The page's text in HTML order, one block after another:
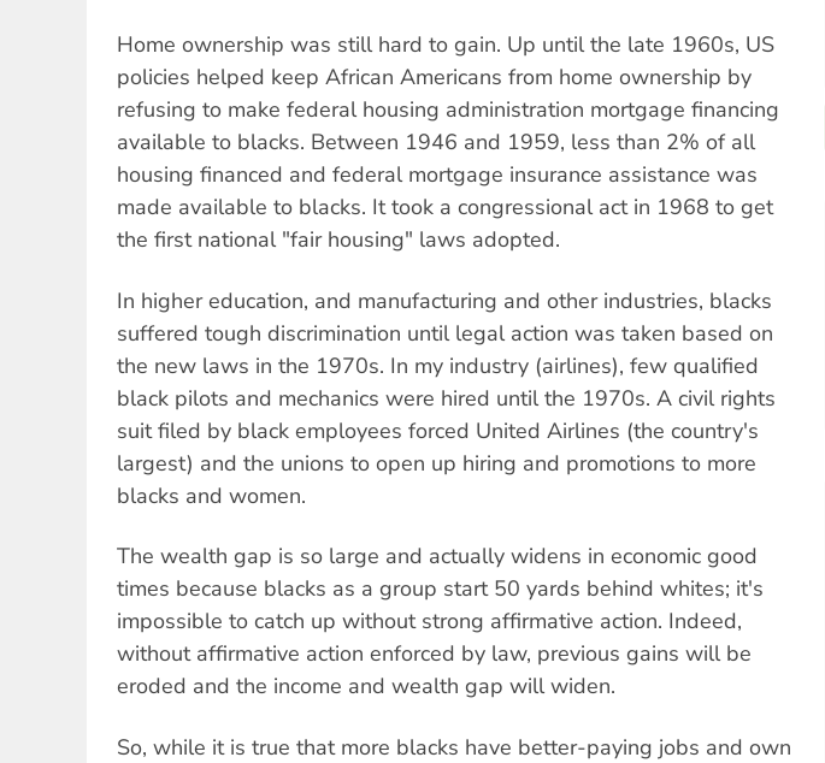
Home ownership was still hard to gain. Up until the late 1960s, US
policies helped keep African Americans from home ownership by
refusing to make federal housing administration mortgage financing
available to blacks. Between 1946 and 1959, less than 2% of all
housing financed and federal mortgage insurance assistance was
made available to blacks. It took a congressional act in 1968 to get
the first national "fair housing" laws adopted.
In higher education, and manufacturing and other industries, blacks
suffered tough discrimination until legal action was taken based on
the new laws in the 1970s. In my industry (airlines), few qualified
black pilots and mechanics were hired until the 1970s. A civil rights
suit filed by black employees forced United Airlines (the country's
largest) and the unions to open up hiring and promotions to more
blacks and women.
The wealth gap is so large and actually widens in economic good
times because blacks as a group start 50 yards behind whites; it's
impossible to catch up without strong affirmative action. Indeed,
without affirmative action enforced by law, previous gains will be
eroded and the income and wealth gap will widen.
So, while it is true that more blacks have better-paying jobs and own